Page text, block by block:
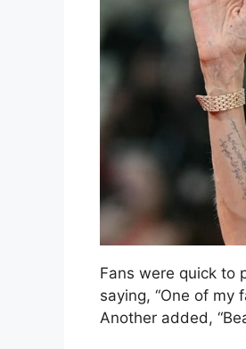
Fans were quick to
saying, “One of my
Another added,